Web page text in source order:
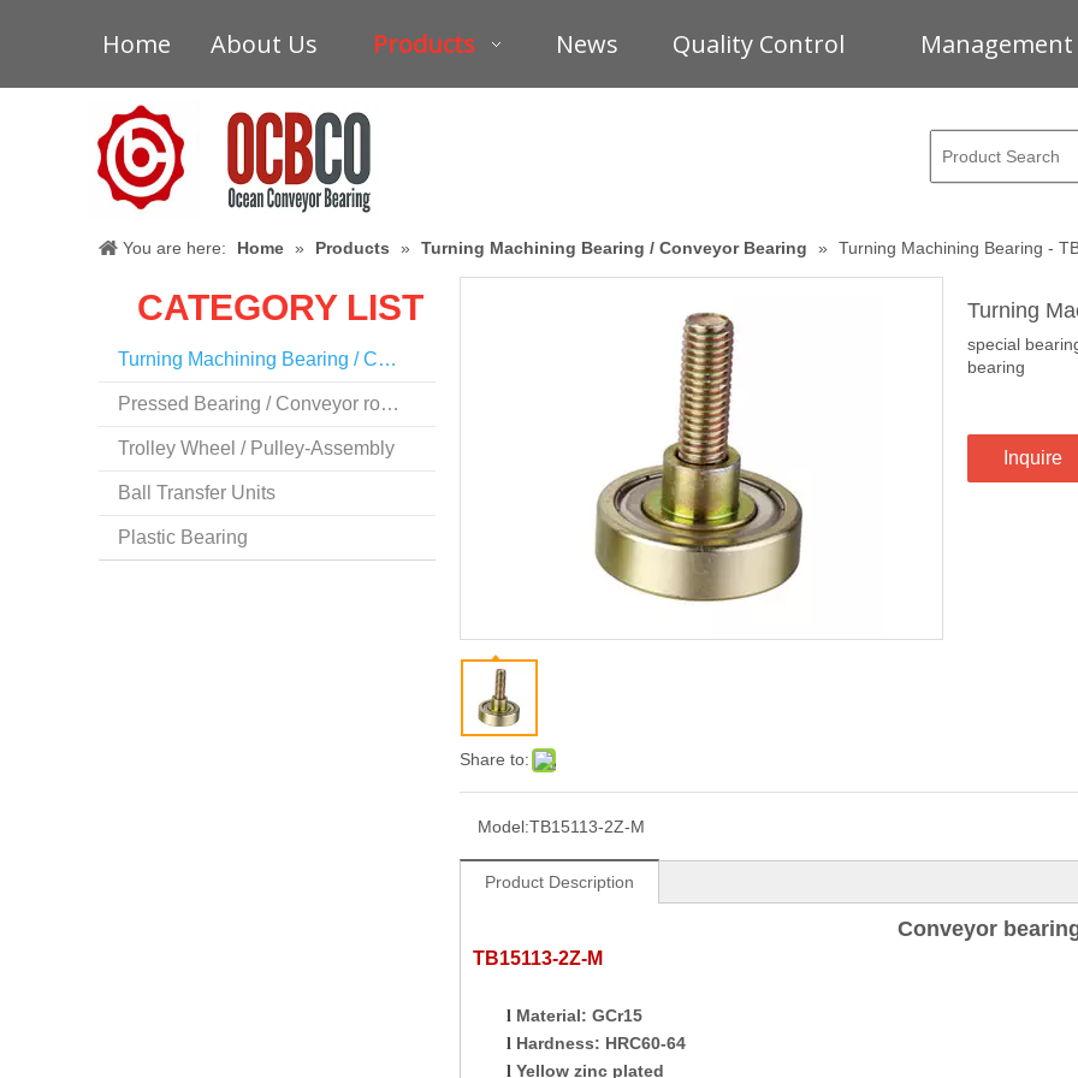
Home About Us Products News Quality Control Management
You are here: Home » Products » Turning Machining Bearing / Conveyor Bearing » Turning Machining Bearing -
CATEGORY LIST
Turning Machining Bearing / Conveyor Bearing
Pressed Bearing / Conveyor roller Bearing
Trolley Wheel / Pulley-Assembly
Ball Transfer Units
Plastic Bearing
Share to:
Turning
special
bearing
Inquire
Model:TB15113-2Z-M
Product Description
Conveyor
TB15113-2Z-M
l Material: GCr15
l Hardness: HRC60-64
l Yellow zinc plated